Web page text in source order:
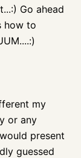
Go ahead
how to
my
or any
present
guessed